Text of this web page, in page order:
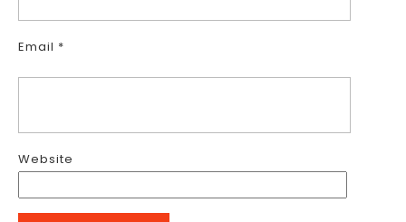
Email *
Website